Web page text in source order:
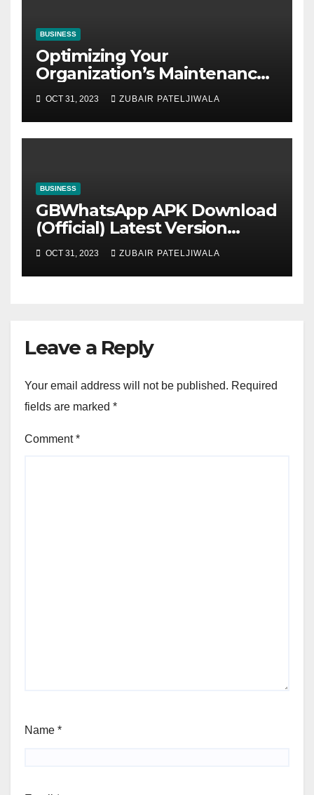
BUSINESS
Optimizing Your
Organization’s Maintenance
Strategy for Efficiency and
Sustainability
OCT 31, 2023 ZUBAIR PATELJIWALA
BUSINESS
GBWhatsApp APK Download
(Official) Latest Version
November 2023
OCT 31, 2023 ZUBAIR PATELJIWALA
Leave a Reply
Your email address will not be published. Required
fields are marked *
Comment*
Name *